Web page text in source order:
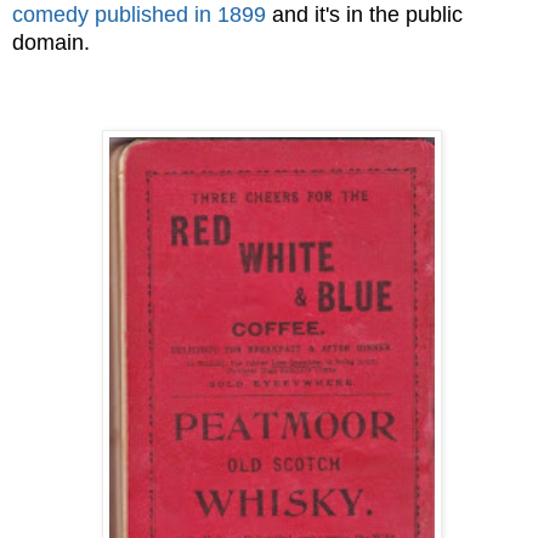
comedy published in 1899 and it's in the public
domain.